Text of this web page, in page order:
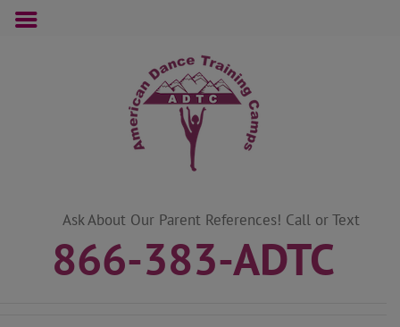
Ask About Our Parent References! Call or Text
866-383-ADTC